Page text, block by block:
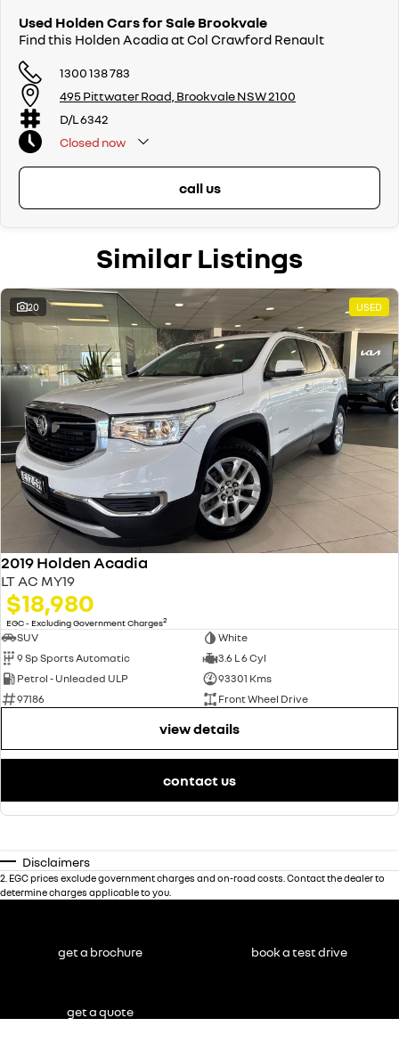
Used Holden Cars for Sale Brookvale
Find this Holden Acadia at Col Crawford Renault
1300 138 783
495 Pittwater Road, Brookvale NSW 2100
D/L 6342
Closed now
call us
Similar Listings
20 USED
2019 Holden Acadia
LT AC MY19
$18,980
EGC - Excluding Government Charges2
SUV
White
9 Sp Sports Automatic
3.6 L 6 Cyl
Petrol - Unleaded ULP
93301 Kms
97186
Front Wheel Drive
view details
contact us
Disclaimers
2 EGC prices exclude government charges and on-road costs. Contact the dealer to
determine charges applicable to you.
get a brochure book a test drive
get a quote